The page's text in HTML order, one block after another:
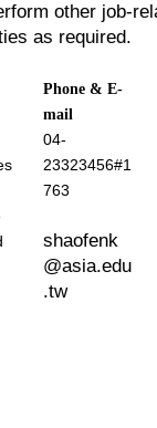
other job-
as required.
Phone & E-
mail
04-
23323456#1
763
shaofenk
@asia.edu
.tw